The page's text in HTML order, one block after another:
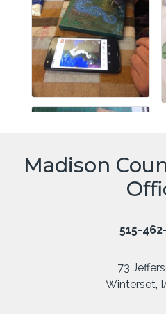
Madison
515-
73
Winterset,